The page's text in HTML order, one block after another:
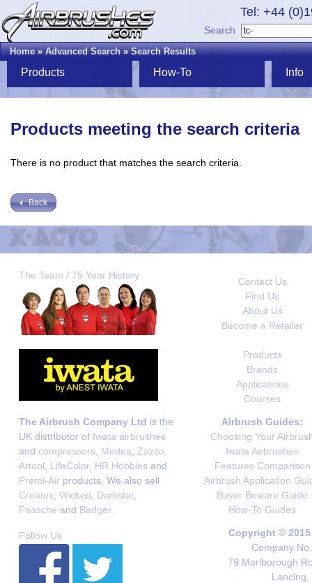
Tel: +44
Search
Home»Advanced Search»Search Results
Products How-To Info
Products meeting the search criteria
There is no product that matches the search criteria.
Back
The Team / 75 Year History
Contact Us
Find Us
About Us
Become a Retailer
Products
Brands
Applications
Courses
The Airbrush Company Ltd is the
UK distributor of Iwata airbrushes
and compressors Medea Zazzo
Artool
LifeColor, HR Hobbies and
Premi-Air products. We also sell
Createx Wicked Darkstar,
Paasche and Badger.
Airbrush Guides:
Choosing Your
Iwata Airbrushes
Features Comparison
Airbrush Application
Buyer Beware Guide
How-To Guides
Follow Us
Copyright ©
Company
79 Marlborough
Lancing,